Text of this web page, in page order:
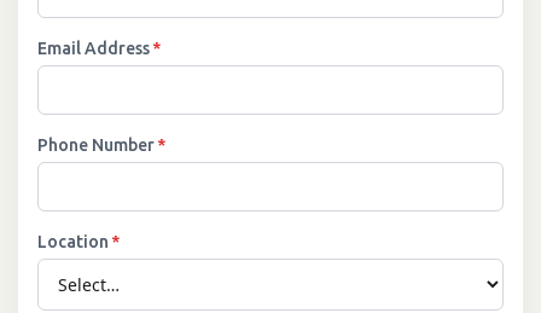
Email Address*
Phone Number*
Location *